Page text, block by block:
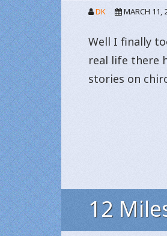
DK MARCH 11,
Well I finally
real life there
stories on
12